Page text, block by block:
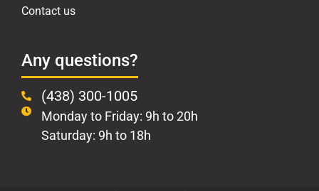
Contact us
Any questions?
(438) 300-1005
Monday to Friday: 9h to 20h
Saturday: 9h to 18h